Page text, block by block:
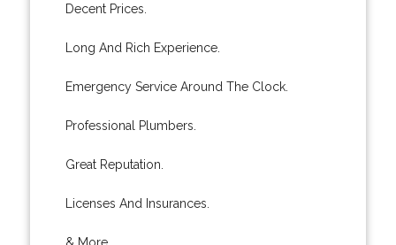
Decent Prices.
Long And Rich Experience.
Emergency Service Around The Clock.
Professional Plumbers.
Great Reputation.
Licenses And Insurances.